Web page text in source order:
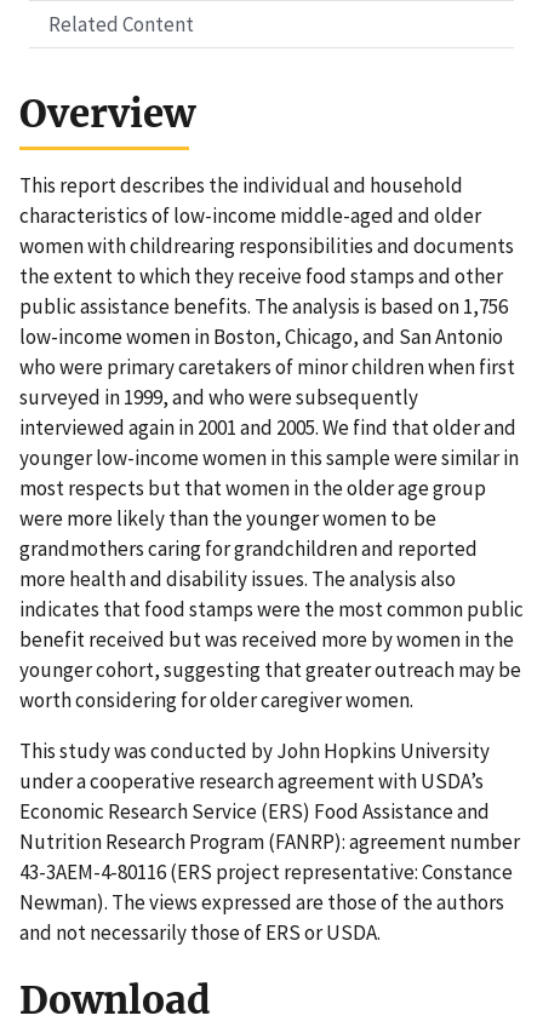
Related Content
Overview
This report describes the individual and household
characteristics of low-income middle-aged and older
women with childrearing responsibilities and documents
the extent to which they receive food stamps and other
public assistance benefits. The analysis is based on 1,756
low-income women in Boston, Chicago, and San Antonio
who were primary caretakers of minor children when first
surveyed in 1999, and who were subsequently
interviewed again in 2001 and 2005. We find that older and
younger low-income women in this sample were similar in
most respects but that women in the older age group
were more likely than the younger women to be
grandmothers caring for grandchildren and reported
more health and disability issues. The analysis also
indicates that food stamps were the most common public
benefit received but was received more by women in the
younger cohort, suggesting that greater outreach may be
worth considering for older caregiver women.
This study was conducted by John Hopkins University
under a cooperative research agreement with USDA’s
Economic Research Service (ERS) Food Assistance and
Nutrition Research Program (FANRP): agreement number
43-3AEM-4-80116 (ERS project representative: Constance
Newman). The views expressed are those of the authors
and not necessarily those of ERS or USDA.
Download